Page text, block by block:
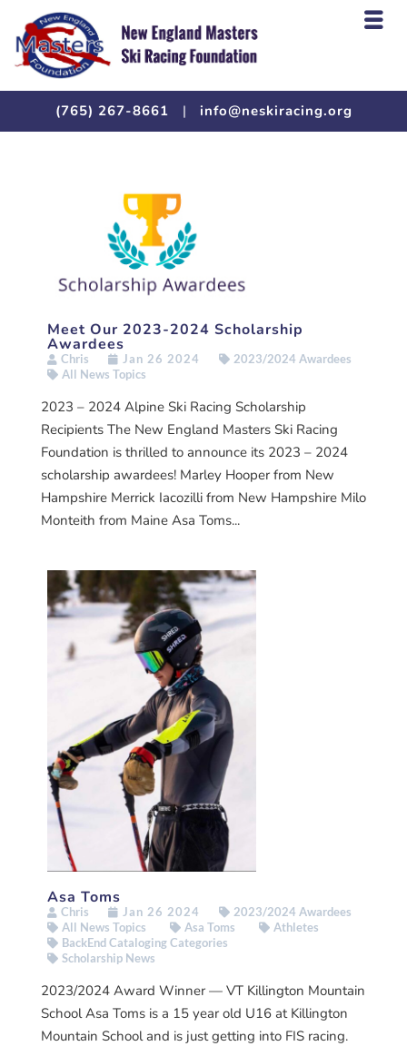
(765) 267-8661 | info@neskiracing.org
Meet Our 2023-2024 Scholarship
Awardees
Chris Jan 26 2024
2023/2024 Awardees
All News Topics
2023 – 2024 Alpine Ski Racing Scholarship
Recipients The New England Masters Ski Racing
Foundation is thrilled to announce its 2023 – 2024
scholarship awardees! Marley Hooper from New
Hampshire Merrick Iacozilli from New Hampshire Milo
Monteith from Maine Asa Toms...
Asa Toms
Chris Jan 26 2024
2023/2024 Awardees
All News Topics
Asa Toms
Athletes
BackEnd Cataloging Categories
Scholarship News
2023/2024 Award Winner — VT Killington Mountain
School Asa Toms is a 15 year old U16 at Killington
Mountain School and is just getting into FIS racing.